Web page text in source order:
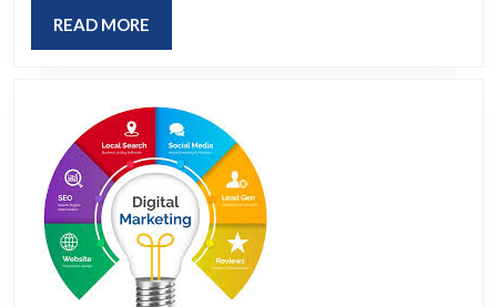
Social
Marketing
Services
READ MORE
MORE